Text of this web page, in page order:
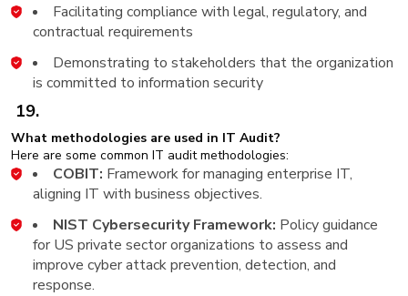
Facilitating compliance with legal, regulatory, and
contractual requirements
Demonstrating to stakeholders that the organization
is committed to information security
19.
What methodologies are used in IT Audit?
Here are some common IT audit methodologies:
COBIT: Framework for managing enterprise IT,
aligning IT with business objectives.
NIST Cybersecurity Framework: Policy guidance
for US private sector organizations to assess and
improve cyber attack prevention, detection, and
response.